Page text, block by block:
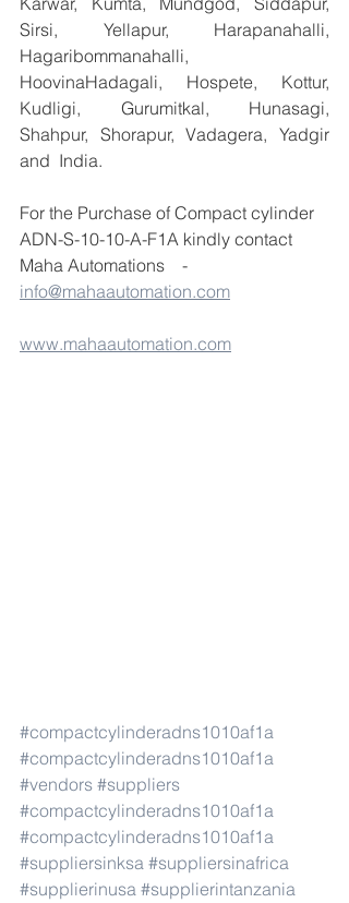
Sirsi, Yellapur, Harapanahalli,
Hagaribommanahalli,
HoovinaHadagali, Hospete, Kottur,
Kudligi, Gurumitkal, Hunasagi,
Shahpur, Shorapur, Vadagera, Yadgir
and  India.
For the Purchase of Compact cylinder
ADN-S-10-10-A-F1A kindly contact
Maha Automations    -
info@mahaautomation.com
www.mahaautomation.com
#compactcylinderadns1010af1a
#compactcylinderadns1010af1a
#vendors #suppliers
#compactcylinderadns1010af1a
#compactcylinderadns1010af1a
#suppliersinksa #suppliersinafrica
#supplierinusa #supplierintanzania